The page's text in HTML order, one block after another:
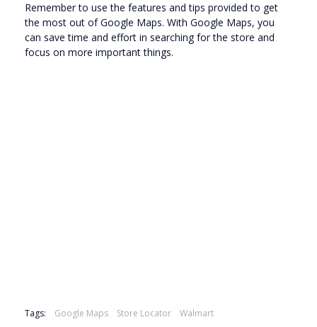
Remember to use the features and tips provided to get
the most out of Google Maps. With Google Maps, you
can save time and effort in searching for the store and
focus on more important things.
Tags: Google Maps Store Locator Walmart